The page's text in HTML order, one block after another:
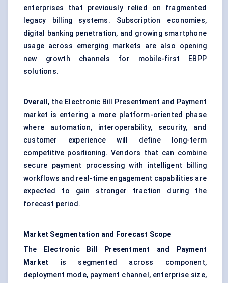
enterprises that previously relied on fragmented
legacy billing systems. Subscription economies,
digital banking penetration, and growing smartphone
usage across emerging markets are also opening
new growth channels for mobile-first EBPP
solutions.
Overall , the Electronic Bill Presentment and Payment
market is entering a more platform-oriented phase
where automation, interoperability, security, and
customer experience will define long-term
competitive positioning. Vendors that can combine
secure payment processing with intelligent billing
workflows and real-time engagement capabilities are
expected to gain stronger traction during the
forecast period.
Market Segmentation and Forecast Scope
The
Electronic Bill Presentment and Payment
Market is segmented across component,
deployment mode, payment channel, enterprise size,